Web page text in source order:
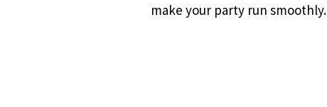
make your party run smoothly.